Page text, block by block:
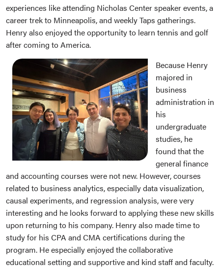
experiences like attending Nicholas Center speaker events, a
career trek to Minneapolis, and weekly Taps gatherings.
Henry also enjoyed the opportunity to learn tennis and golf
after coming to America.
Because Henry
majored in
business
administration in
his
undergraduate
studies, he
found that the
general finance
and accounting courses were not new. However, courses
related to business analytics, especially data visualization,
causal experiments, and regression analysis, were very
interesting and he looks forward to applying these new skills
upon returning to his company. Henry also made time to
study for his CPA and CMA certifications during the
program. He especially enjoyed the collaborative
educational setting and supportive and kind staff and faculty.